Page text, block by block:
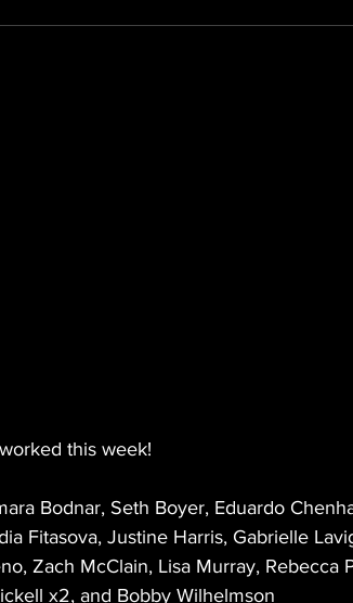
this week!
Bodnar, Seth Boyer, Eduardo
Fitasova, Justine Harris, Gabrielle
Zach McClain, Lisa Murray, Rebecca
x2, and Bobby Wilhelmson